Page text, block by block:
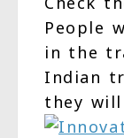
People
in the
Indian
they